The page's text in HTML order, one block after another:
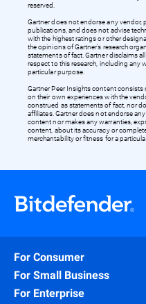
reserved.
Gartner does not endorse any vendor,
publications, and does not advise
with the highest ratings or other
the opinions of Gartner’s research
statements of fact. Gartner disclaims
respect to this research, including any
particular purpose.
Gartner Peer Insights content
on their own experiences with the
construed as statements of fact, nor
affiliates. Gartner does not endorse
content nor makes any warranties,
content, about its accuracy or
merchantability or fitness for a
For Consumer
For Small Business
For Enterprise